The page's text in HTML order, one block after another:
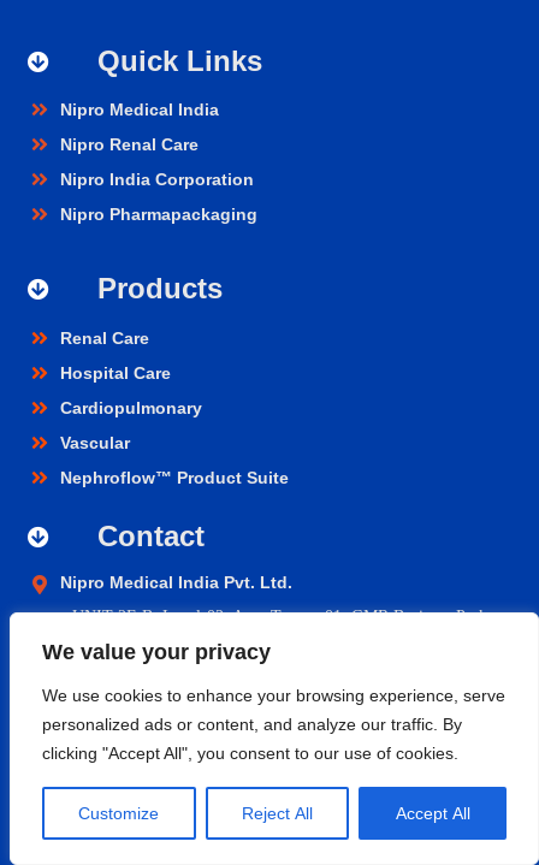
We value your privacy
We use cookies to enhance your browsing experience, serve
personalized ads or content, and analyze our traffic. By
clicking "Accept All", you consent to our use of cookies.
Customize Reject All Accept All
Quick Links
Nipro Medical India
Nipro Renal Care
Nipro India Corporation
Nipro Pharmapackaging
Products
Renal Care
Hospital Care
Cardiopulmonary
Vascular
Nephroflow™ Product Suite
Contact
Nipro Medical India Pvt. Ltd.
UNIT 2F-B,Level-02, Aero Tower -01, GMR Business Park,
Aerocity, Rajiv Gandhi International Airport, Shamshabad,
niprocare@nipromedindia.com
+91 1800 209 5200
© 2023 Nipro Medical India Pvt. Ltd. |
Nipro Europe